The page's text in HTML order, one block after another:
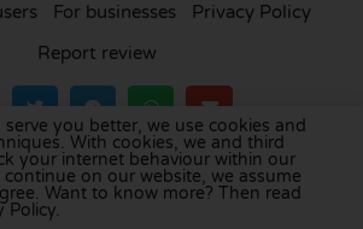
For businesses
Privacy Policy
Report review
platform inthe Netherlands
,Belgium ,Spain,Italy ,Portugal
,Finland
serve you better, we use cookies and
With cookies, we and third
your internet behaviour within our
on our website, we assume
Want to know more? Then read
Policy.